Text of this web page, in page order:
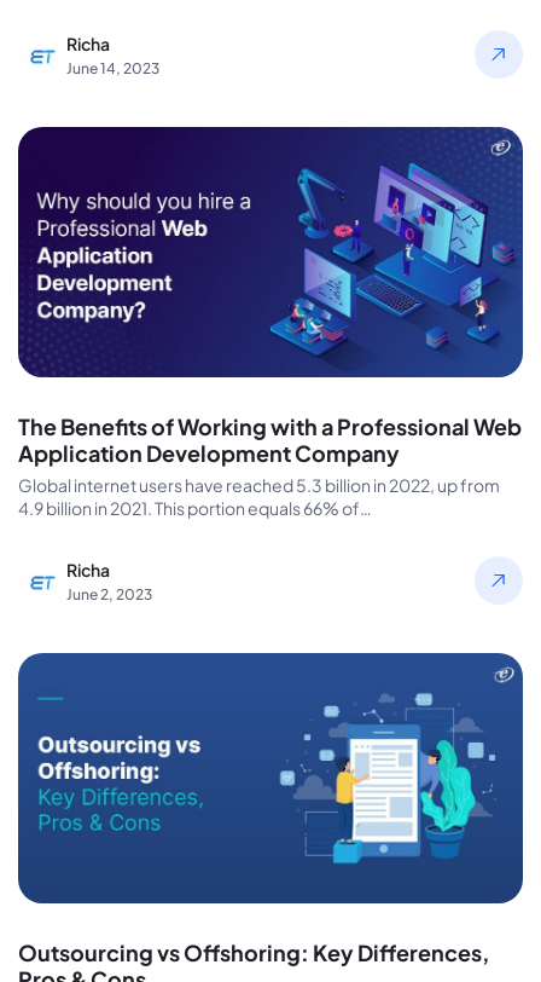
Richa
June 14, 2023
The Benefits of Working with a Professional Web
Application Development Company
Global internet users have reached 5.3 billion in 2022, up from
4.9 billion in 2021. This portion equals 66% of…
Richa
June 2, 2023
Outsourcing vs Offshoring: Key Differences,